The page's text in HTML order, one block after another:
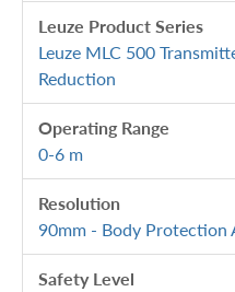
Leuze Product Series
Leuze MLC 500
Reduction
Operating Range
0-6 m
Resolution
90mm - Body Protection
Safety Level